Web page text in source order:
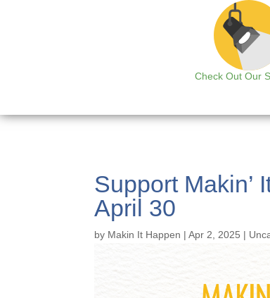
Check Out Our
Support Makin’
April 30
by Makin It Happen |Apr 2, 2025 |